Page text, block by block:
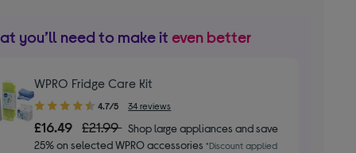
you’ll need to make it even better
WPRO Fridge Care Kit
4.70
out
4.7/5 34 reviews
£16.49 £21.99 Shop large appliances and save
25% on selected WPRO accessories*Discount applied